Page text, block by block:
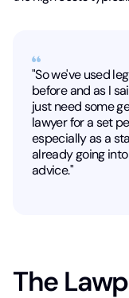
"So we've used
before and as I
just need some
lawyer for a set
especially as a
already going
advice."
The